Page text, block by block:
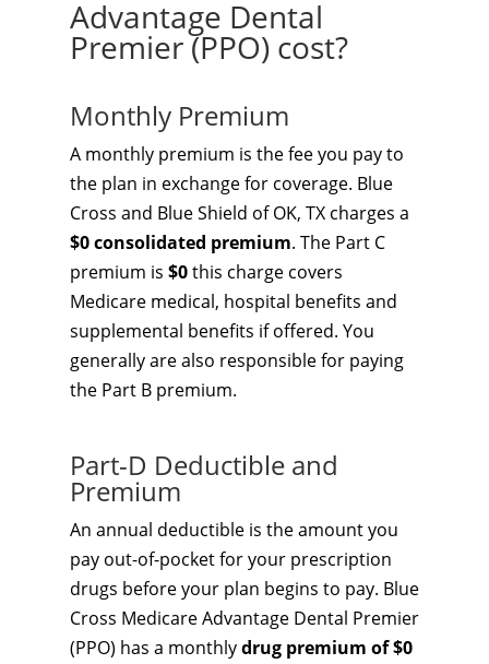
Advantage Dental
Premier (PPO) cost?
Monthly Premium
A monthly premium is the fee you pay to
the plan in exchange for coverage. Blue
Cross and Blue Shield of OK, TX charges a
$0 consolidated premium. The Part C
premium is $0this charge covers
Medicare medical, hospital benefits and
supplemental benefits if offered. You
generally are also responsible for paying
the Part B premium.
Part-D Deductible and
Premium
An annual deductible is the amount you
pay out-of-pocket for your prescription
drugs before your plan begins to pay. Blue
Cross Medicare Advantage Dental Premier
(PPO) has a monthlydrug premium of $0